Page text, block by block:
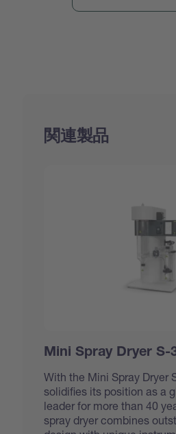
関連製品
Mini Spray Dryer S-
With the Mini Spray Dryer
solidifies its position as a
leader for more than 40
spray dryer combines